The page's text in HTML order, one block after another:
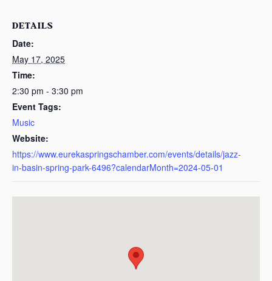
DETAILS
Date:
May 17, 2025
Time:
2:30 pm - 3:30 pm
Event Tags:
Music
Website:
https://www.eurekaspringschamber.com/events/details/jazz-
in-basin-spring-park-6496?calendarMonth=2024-05-01